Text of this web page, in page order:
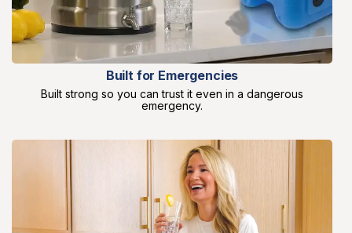
Built for Emergencies
Built strong so you can trust it even in a dangerous
emergency.